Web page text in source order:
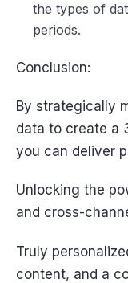
the types of
periods.
Conclusion:
By strategically
data to create a
you can deliver
Unlocking the
and cross-
Truly
content, and a